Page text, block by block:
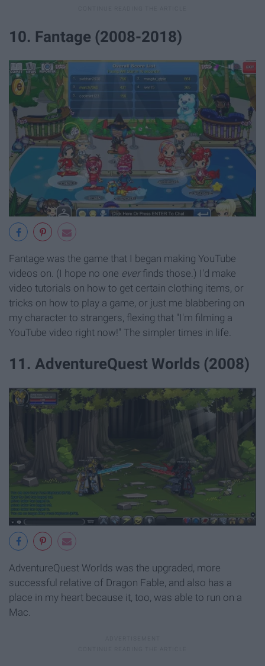
10. Fantage (2008-2018)
Fantage was the game that I began making YouTube
videos on. (I hope no one everfinds those.) I'd make
video tutorials on how to get certain clothing items, or
tricks on how to play a game, or just me blabbering on
my character to strangers, flexing that "I'm filming a
YouTube video right now!" The simpler times in life.
11. AdventureQuest Worlds (2008)
AdventureQuest Worlds was the upgraded, more
successful relative of Dragon Fable, and also has a
place in my heart because it, too, was able to run on a
Mac.